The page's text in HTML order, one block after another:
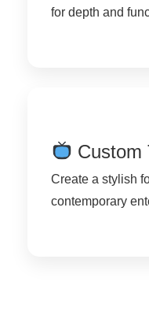
for depth and
Custom
Create a stylish
contemporary